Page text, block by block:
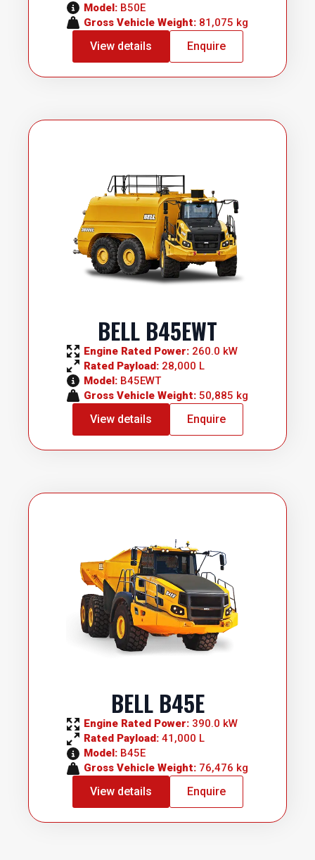
Model: B50E
Gross Vehicle Weight: 81,075 kg
View details Enquire
BELL B45EWT
Engine Rated Power: 260.0 kW
Rated Payload: 28,000 L
Model: B45EWT
Gross Vehicle Weight: 50,885 kg
View details Enquire
BELL B45E
Engine Rated Power: 390.0 kW
Rated Payload: 41,000 L
Model: B45E
Gross Vehicle Weight: 76,476 kg
View details Enquire